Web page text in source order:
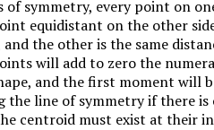
of symmetry, every point on
equidistant on the other
the other is the same
will add to zero the
and the first moment will
the line of symmetry if there is
centroid must exist at their